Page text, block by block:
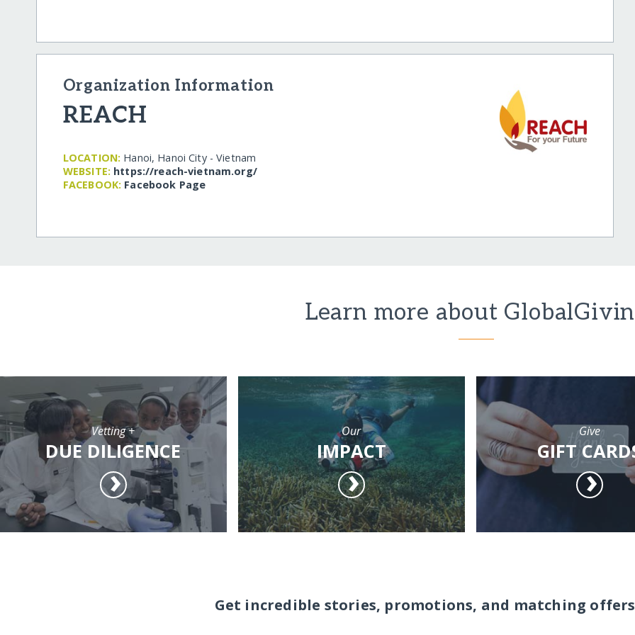
Organization Information
REACH
LOCATION: Hanoi, Hanoi City - Vietnam
WEBSITE: https:/​/​reach-vietnam.org/​
FACEBOOK: Facebook Page
Learn more about
Vetting +
DUE DILIGENCE
Our
IMPACT
Give
GIFT
Get incredible stories, promotions, and matching